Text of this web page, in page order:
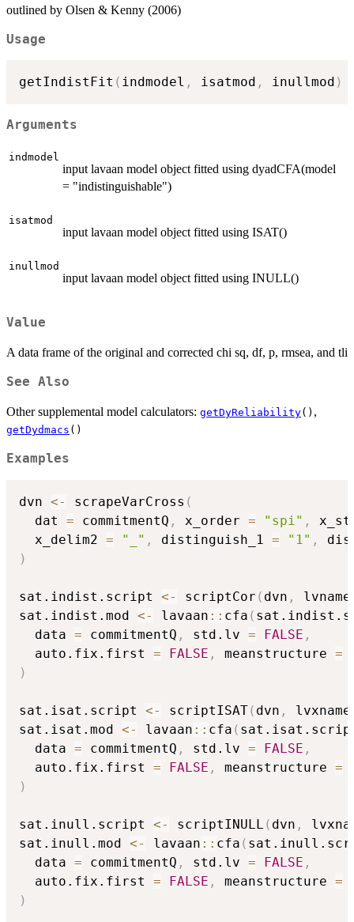
outlined by Olsen & Kenny (2006)
Usage
getIndistFit ( indmodel , isatmod , inullmod )
Arguments
indmodel
input lavaan model object fitted using dyadCFA(model
= "indistinguishable")
isatmod
input lavaan model object fitted using ISAT()
inullmod
input lavaan model object fitted using INULL()
Value
A data frame of the original and corrected chi sq, df, p, rmsea, and tli
See Also
Other supplemental model calculators: getDyReliability() ,
getDydmacs ()
Examples
dvn <- scrapeVarCross (
  dat
= commitmentQ , x_order = "spi" ,
  x_delim2
= "_" , distinguish_1 = "1" ,
)
sat.indist.script <- scriptCor ( dvn ,
sat.indist.mod <- lavaan :: cfa (
  data
= commitmentQ , std.lv = FALSE ,
  auto.fix.first
= FALSE , meanstructure =
)
sat.isat.script <- scriptISAT( dvn ,
sat.isat.mod <- lavaan :: cfa (
  data
= commitmentQ , std.lv = FALSE ,
  auto.fix.first
= FALSE , meanstructure =
)
sat.inull.script <- scriptINULL ( dvn ,
sat.inull.mod <- lavaan :: cfa (
  data
= commitmentQ , std.lv = FALSE ,
  auto.fix.first
= FALSE , meanstructure =
)